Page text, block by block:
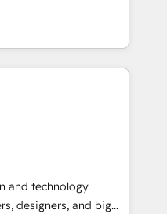
• Top 3 Partner of the
2025. • Partner of the
experts help
with impact.
、HubSpot Eliteの実装
100inc は何
基盤に、AIエージェン
務（マーケティング・営
業部・グループ会社・部
業務プロセスのサイロ化
盤に再構築します。意
走します。 1️⃣
ータの一元化から、
全Hub統合運用、デー
and technology
designers, and big